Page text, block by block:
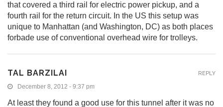
that covered a third rail for electric power pickup, and a
fourth rail for the return circuit. In the US this setup was
unique to Manhattan (and Washington, DC) as both places
forbade use of conventional overhead wire for trolleys.
TAL BARZILAI
December 8, 2012 - 9:37 pm
At least they found a good use for this tunnel after it was no
REPLY